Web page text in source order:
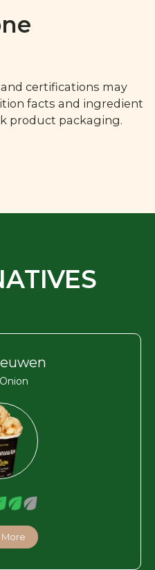
certifications may
facts and ingredient
product packaging.
More